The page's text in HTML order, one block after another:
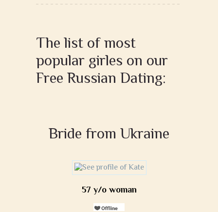
The list of most
popular girles on our
Free Russian Dating:
Bride from Ukraine
57 y/o woman